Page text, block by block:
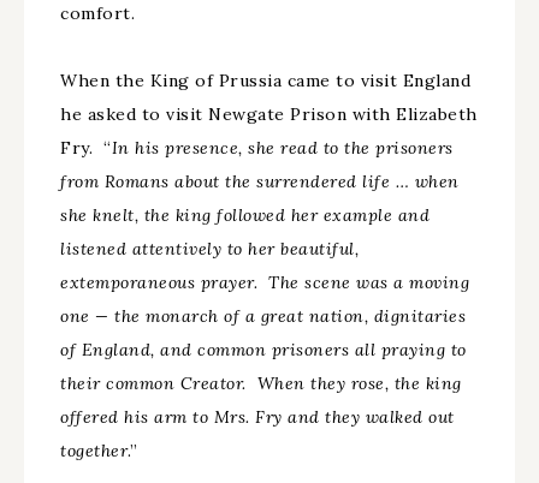
comfort.
When the King of Prussia came to visit England
he asked to visit Newgate Prison with Elizabeth
Fry. “In his presence, she read to the prisoners
from Romans about the surrendered life … when
she knelt, the king followed her example and
listened attentively to her beautiful,
extemporaneous prayer. The scene was a moving
one — the monarch of a great nation, dignitaries
of England, and common prisoners all praying to
their common Creator. When they rose, the king
offered his arm to Mrs. Fry and they walked out
together.”